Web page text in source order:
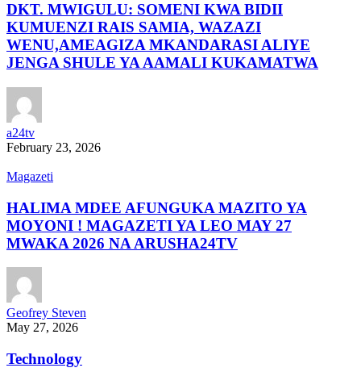
DKT. MWIGULU: SOMENI KWA BIDII
KUMUENZI RAIS SAMIA, WAZAZI
WENU,AMEAGIZA MKANDARASI ALIYE
JENGA SHULE YA AAMALI KUKAMATWA
a24tv
February 23, 2026
Magazeti
HALIMA MDEE AFUNGUKA MAZITO YA
MOYONI ! MAGAZETI YA LEO MAY 27
MWAKA 2026 NA ARUSHA24TV
Geofrey Steven
May 27, 2026
Technology